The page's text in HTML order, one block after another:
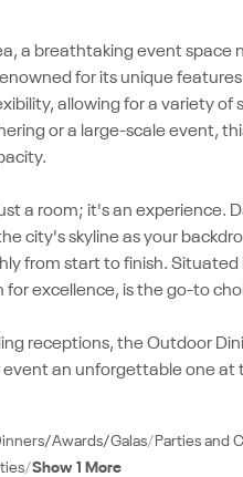
a breathtaking event space
for its unique
allowing for a variety
or a large-scale event,
a room; it's an experience.
city's skyline as your
from start to finish.
excellence, is the go-to
receptions, the Outdoor
event an unforgettable one at
Awards/Galas Parties and
Show 1 More